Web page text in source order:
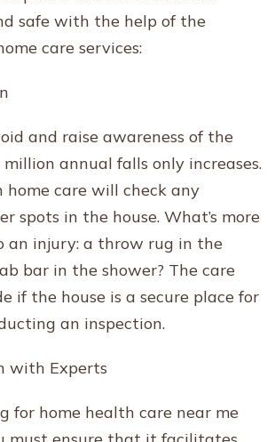
safe with the help of the
care services:
and raise awareness of the
annual falls only increases.
home care will check any
spots in the house. What’s more
an injury: a throw rug in the
bar in the shower? The care
if the house is a secure place for
an inspection.
with Experts
for home health care near me